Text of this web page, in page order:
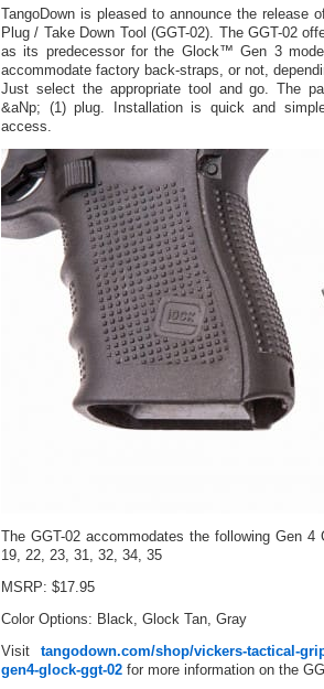
TangoDown is pleased to announce the release
Plug / Take Down Tool (GGT-02). The GGT-02
as its predecessor for the Glock™ Gen 3
accommodate factory back-straps, or not,
Just select the appropriate tool and go. The
&aNp; (1) plug. Installation is quick and
access.
The GGT-02 accommodates the following Gen
19, 22, 23, 31, 32, 34, 35
MSRP: $17.95
Color Options: Black, Glock Tan, Gray
Visit tangodown.com/shop/vickers-tactical-
gen4-glock-ggt-02 for more information on the